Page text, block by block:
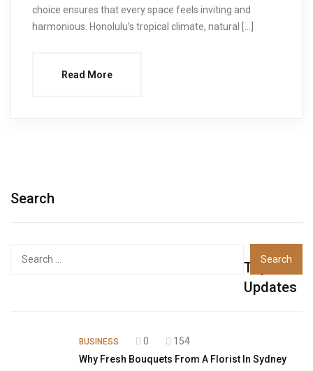
choice ensures that every space feels inviting and
harmonious. Honolulu’s tropical climate, natural […]
Read More
Search
Top
Updates
BUSINESS 0
154
Why Fresh Bouquets From A Florist In Sydney